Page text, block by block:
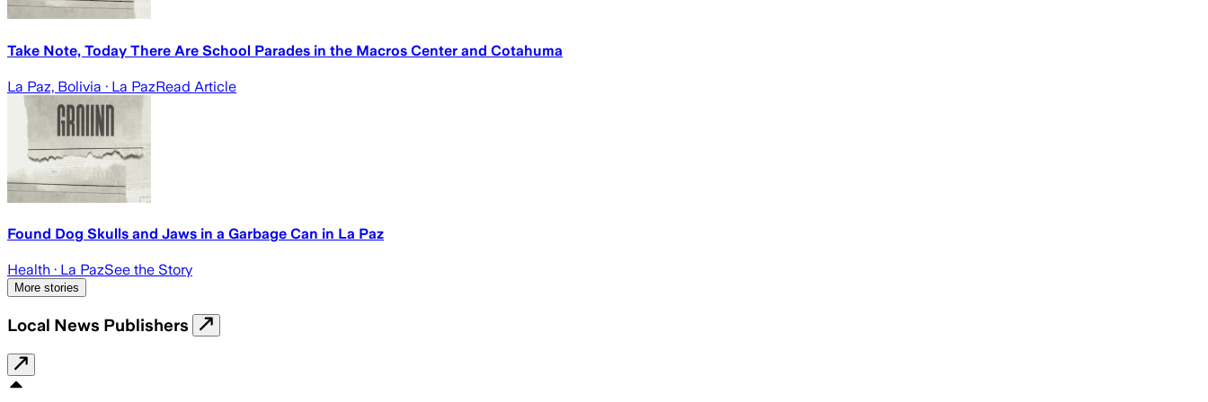
Take Note, Today There Are School Parades in the Macros Center and Cotahuma
La Paz, Bolivia · La PazRead Article
Found Dog Skulls and Jaws in a Garbage Can in La Paz
Health · La PazSee the Story
More stories
Local News Publishers